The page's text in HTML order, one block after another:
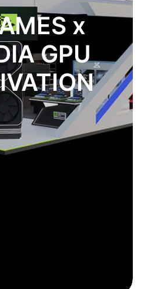
x
GPU